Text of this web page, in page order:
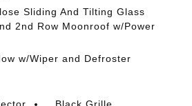
Sliding And Tilting Glass
2nd Row Moonroof w/Power
w/Wiper and Defroster
Black Grille